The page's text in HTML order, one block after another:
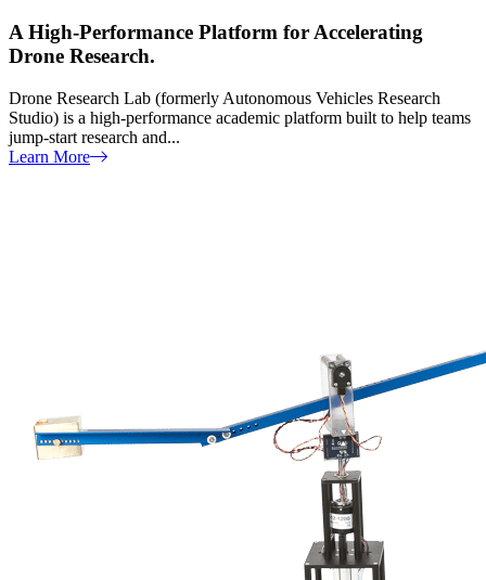
A High-Performance Platform for Accelerating
Drone Research.
Drone Research Lab (formerly Autonomous Vehicles Research
Studio) is a high-performance academic platform built to help teams
jump-start research and...
Learn More